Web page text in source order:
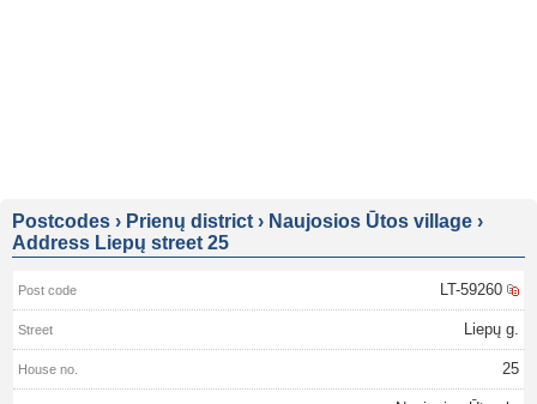
Postcodes › Prienų district › Naujosios Ūtos village ›
Address Liepų street 25
LT-59260
Liepų g.
25